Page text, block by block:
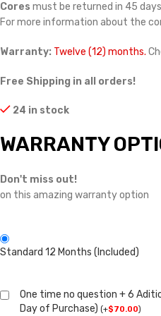
Cores must be returned in 45
For more information about the
Warranty: Twelve (12) months.
Free Shipping in all orders!
24 in stock
WARRANTY
Don't miss out!
on this amazing warranty option
Standard 12 Months (Included)
One time no question + 6
Day of Purchase) (+$70.00)